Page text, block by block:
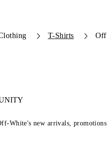
T-Shirts Off
new arrivals, promotions